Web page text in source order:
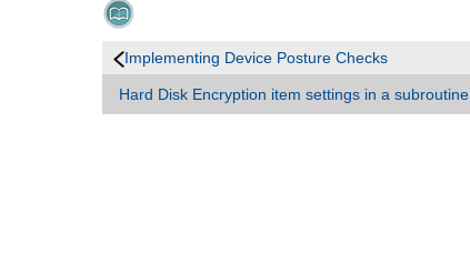
Implementing Device Posture Checks
Hard Disk Encryption item settings in a subroutine